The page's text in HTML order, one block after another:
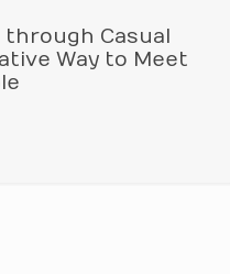
Casual
Way to Meet